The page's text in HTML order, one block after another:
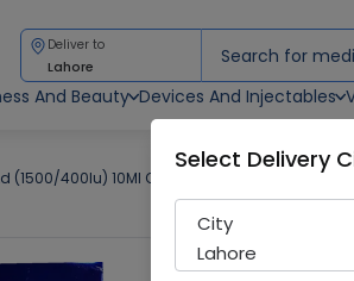
Deliver to
Lahore
And Beauty Devices And Injectables
(1500/400Iu) 10Ml Oral Drops
Ora Ad
Select Delivery
City
Lahore